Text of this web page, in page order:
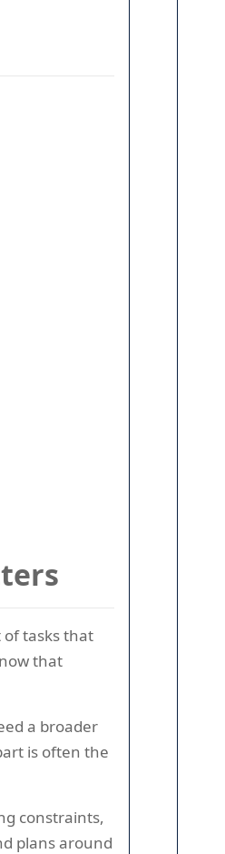
of tasks that
that
a broader
is often the
constraints,
plans around